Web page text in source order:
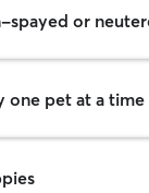
spayed or
one pet at a time